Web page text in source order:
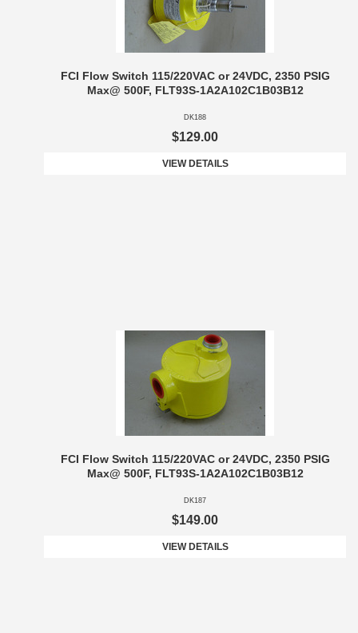
FCI Flow Switch 115/220VAC or 24VDC, 2350 PSIG
Max@ 500F, FLT93S-1A2A102C1B03B12
DK188
$129.00
VIEW DETAILS
FCI Flow Switch 115/220VAC or 24VDC, 2350 PSIG
Max@ 500F, FLT93S-1A2A102C1B03B12
DK187
$149.00
VIEW DETAILS